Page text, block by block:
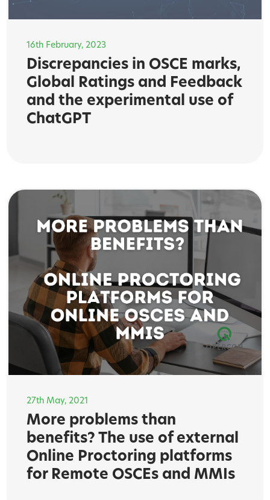
16th February, 2023
Discrepancies in OSCE marks,
Global Ratings and Feedback
and the experimental use of
ChatGPT
27th May, 2021
More problems than
benefits? The use of external
Online Proctoring platforms
for Remote OSCEs and MMIs